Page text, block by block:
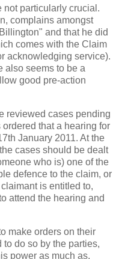
not particularly crucial.
complains amongst
and that he did
comes with the Claim
acknowledging service).
also seems to be a
good pre-action
reviewed cases pending
that a hearing for
January 2011. At the
cases should be dealt
who is) one of the
defence to the claim, or
is entitled to,
attend the hearing and
make orders on their
do so by the parties,
power as much as,